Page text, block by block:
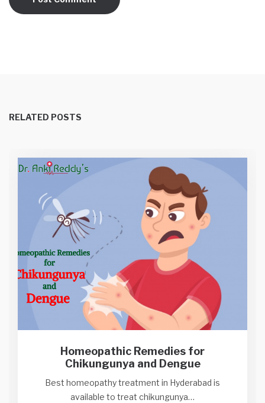
RELATED POSTS
Homeopathic Remedies for
Chikungunya and Dengue
Best homeopathy treatment in Hyderabad is
available to treat chikungunya…